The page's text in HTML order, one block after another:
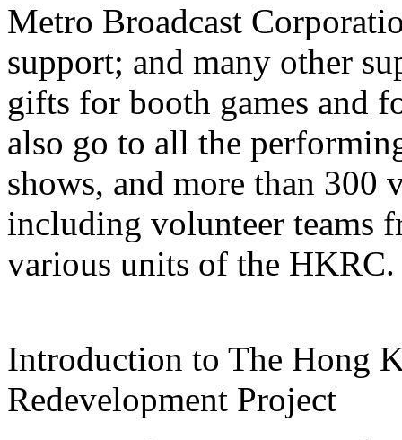
Metro Broadcast
support; and many other
gifts for booth games and
also go to all the
shows, and more than 300
including volunteer teams
various units of the HKRC.
Introduction to The Hong
Redevelopment Project